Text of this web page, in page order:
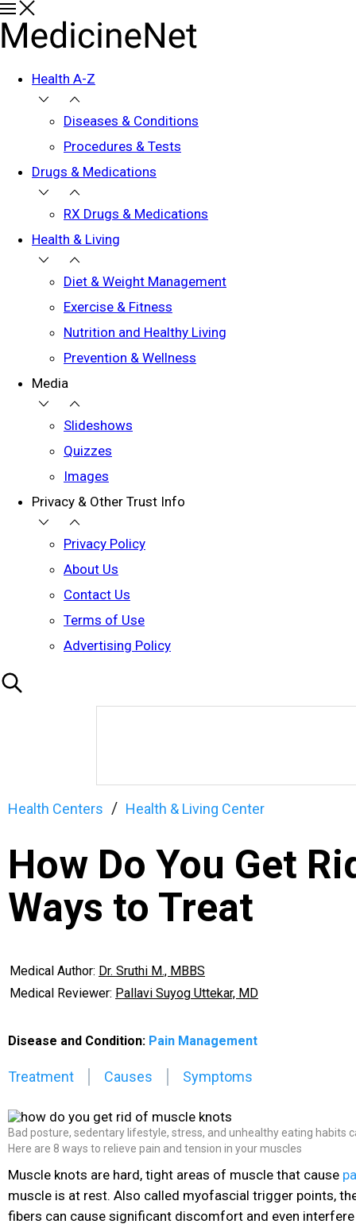
Health A-Z
Diseases & Conditions
Procedures & Tests
Drugs & Medications
RX Drugs & Medications
Health & Living
Diet & Weight Management
Exercise & Fitness
Nutrition and Healthy Living
Prevention & Wellness
Media
Slideshows
Quizzes
Images
Privacy & Other Trust Info
Privacy Policy
About Us
Contact Us
Terms of Use
Advertising Policy
Health Centers Health & Living Center
How Do You Get
Ways to Treat
Medical Author: Dr. Sruthi M., MBBS
Medical Reviewer: Pallavi Suyog Uttekar, MD
Disease and Condition: Pain Management
Treatment Causes Symptoms
Bad posture, sedentary lifestyle, stress, and unhealthy eating habits
Here are 8 ways to relieve pain and tension in your muscles
Muscle knots are hard, tight areas of muscle that cause
muscle is at rest. Also called myofascial trigger points,
fibers can cause significant discomfort and even